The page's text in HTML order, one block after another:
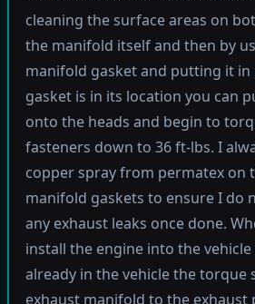
cleaning the surface areas on
the manifold itself and then by
manifold gasket and putting it in
gasket is in its location you can
onto the heads and begin to
fasteners down to 36 ft-lbs. I
copper spray from permatex on
manifold gaskets to ensure I do
any exhaust leaks once done.
install the engine into the
already in the vehicle the torque
exhaust manifold to the exhaust